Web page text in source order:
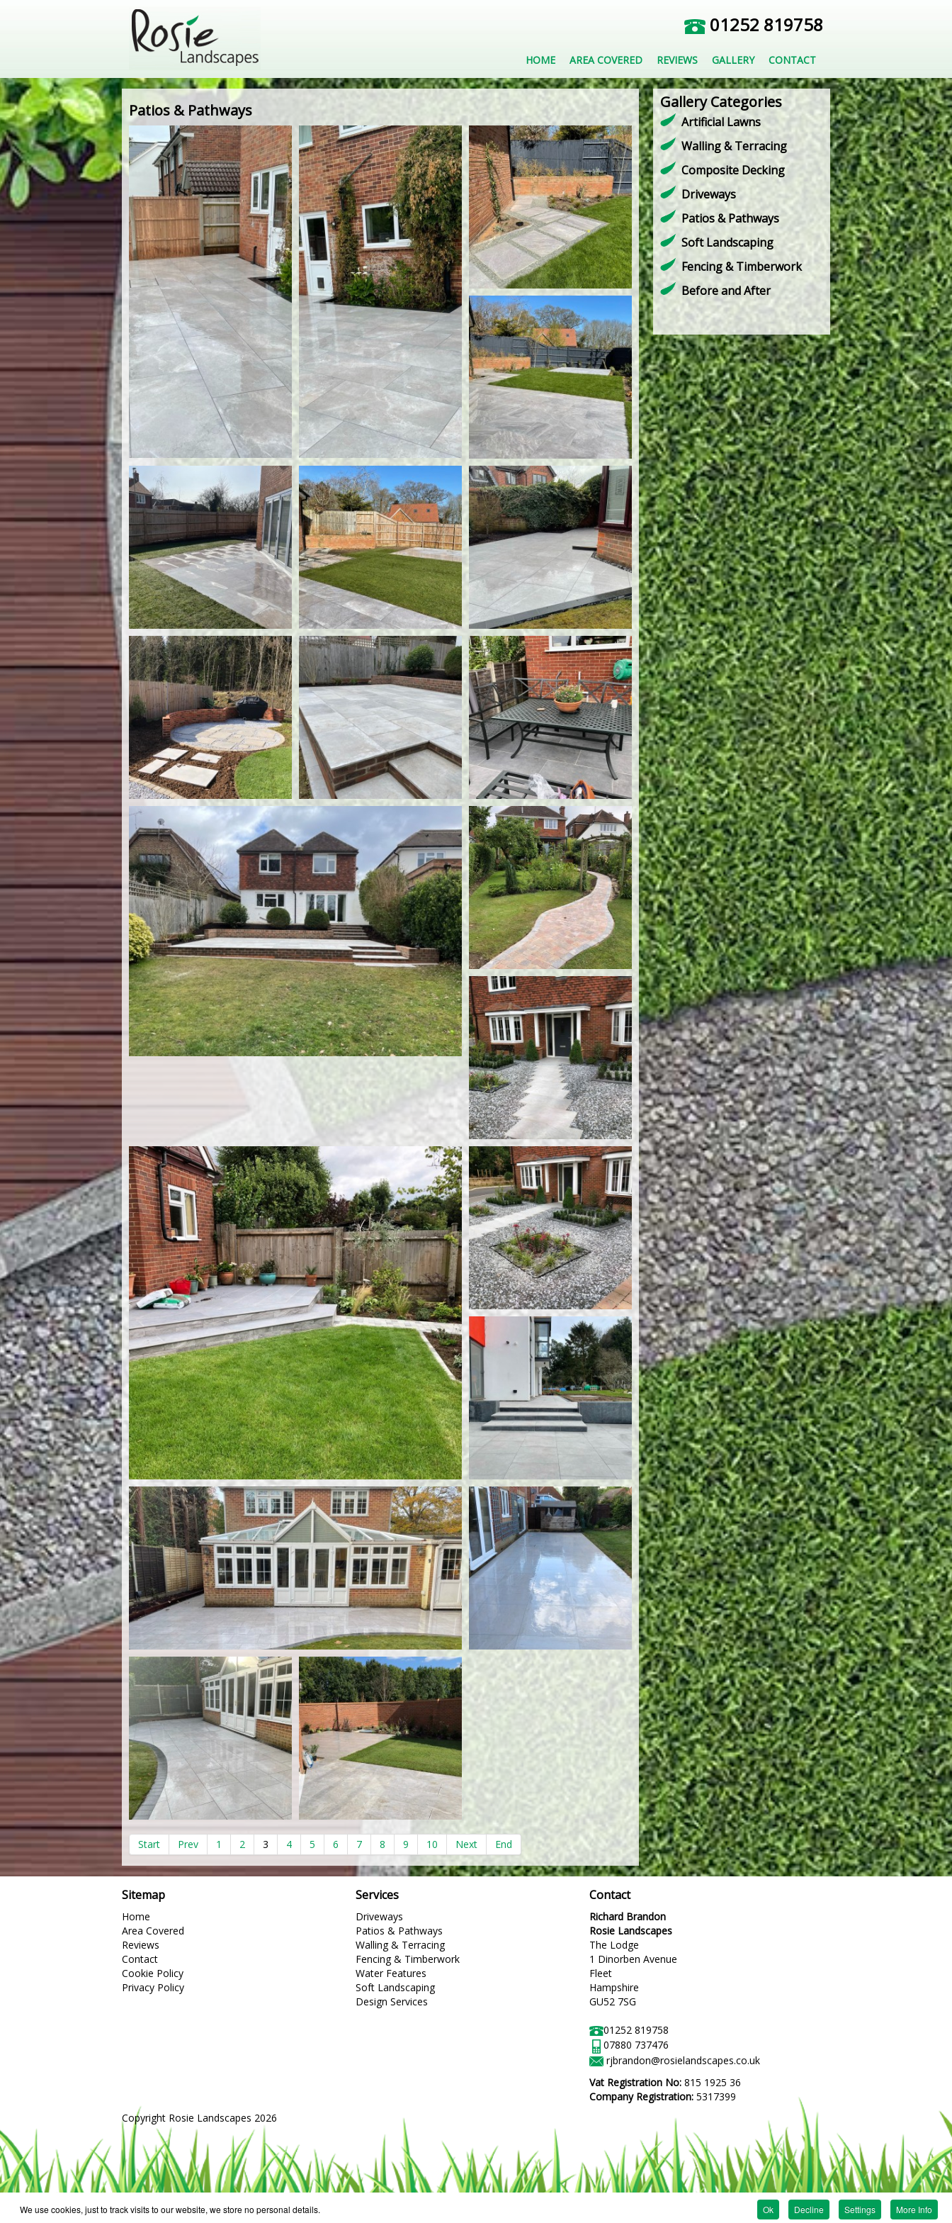
01252 819758
HOME AREA COVERED REVIEWS GALLERY CONTACT
Gallery Categories
Artificial Lawns
Walling & Terracing
Composite Decking
Driveways
Patios & Pathways
Soft Landscaping
Fencing & Timberwork
Before and After
Patios & Pathways
Start Prev 1 2 3 4 5 6 7 8 9 10 Next End
Sitemap
Home
Area Covered
Reviews
Contact
Cookie Policy
Privacy Policy
Services
Driveways
Patios & Pathways
Walling & Terracing
Fencing & Timberwork
Water Features
Soft Landscaping
Design Services
Contact
Richard Brandon
Rosie Landscapes
The Lodge
1 Dinorben Avenue
Fleet
Hampshire
GU52 7SG
01252 819758
07880 737476
rjbrandon@rosielandscapes.co.uk
Vat Registration No: 815 1925 36
Company Registration: 5317399
Copyright Rosie Landscapes 2026
We use cookies, just to track visits to our website, we store no personal details. Ok Decline Settings More Info